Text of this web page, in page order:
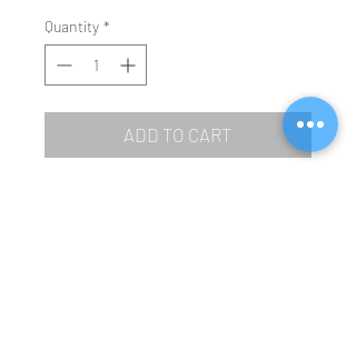
Quantity *
ADD TO CART